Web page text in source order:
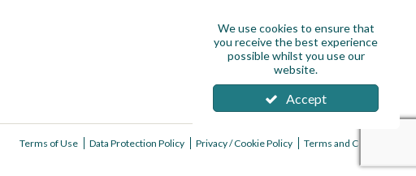
Terms of Use Data Protection Policy Privacy / Cookie Policy Terms and Conditions
We use cookies to ensure that
you receive the best experience
possible whilst you use our
website.
Accept